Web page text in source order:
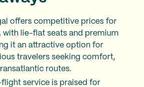
offers competitive prices for
with lie-flat seats and premium
it an attractive option for
travelers seeking comfort,
routes.
flight service is praised for